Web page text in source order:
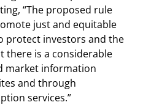
“The proposed rule
just and equitable
protect investors and the
there is a considerable
market information
and through
services.”